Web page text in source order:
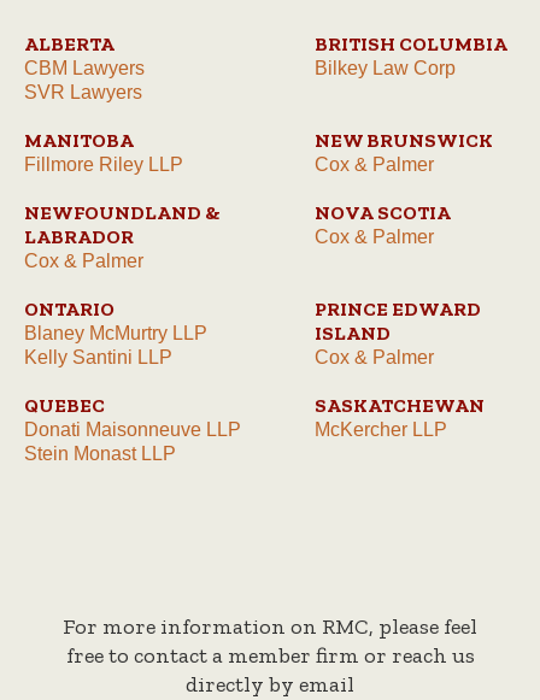
ALBERTA
CBM Lawyers
SVR Lawyers
BRITISH COLUMBIA
Bilkey Law Corp
MANITOBA
Fillmore Riley LLP
NEW BRUNSWICK
Cox & Palmer
NEWFOUNDLAND &
LABRADOR
Cox & Palmer
NOVA SCOTIA
Cox & Palmer
ONTARIO
Blaney McMurtry LLP
Kelly Santini LLP
PRINCE EDWARD
ISLAND
Cox & Palmer
QUEBEC
Donati Maisonneuve LLP
Stein Monast LLP
SASKATCHEWAN
McKercher LLP
For more information on RMC, please feel
free to contact a member firm or reach us
directly by email